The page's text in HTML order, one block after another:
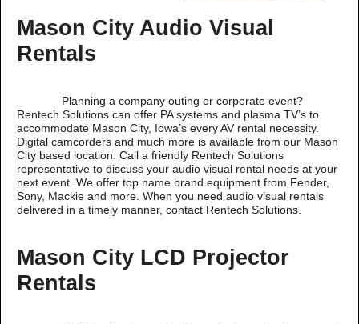
Mason City Audio Visual
Rentals
Planning a company outing or corporate event?
Rentech Solutions can offer PA systems and plasma TV’s to
accommodate Mason City, Iowa’s every AV rental necessity.
Digital camcorders and much more is available from our Mason
City based location. Call a friendly Rentech Solutions
representative to discuss your audio visual rental needs at your
next event. We offer top name brand equipment from Fender,
Sony, Mackie and more. When you need audio visual rentals
delivered in a timely manner, contact Rentech Solutions.
Mason City LCD Projector
Rentals